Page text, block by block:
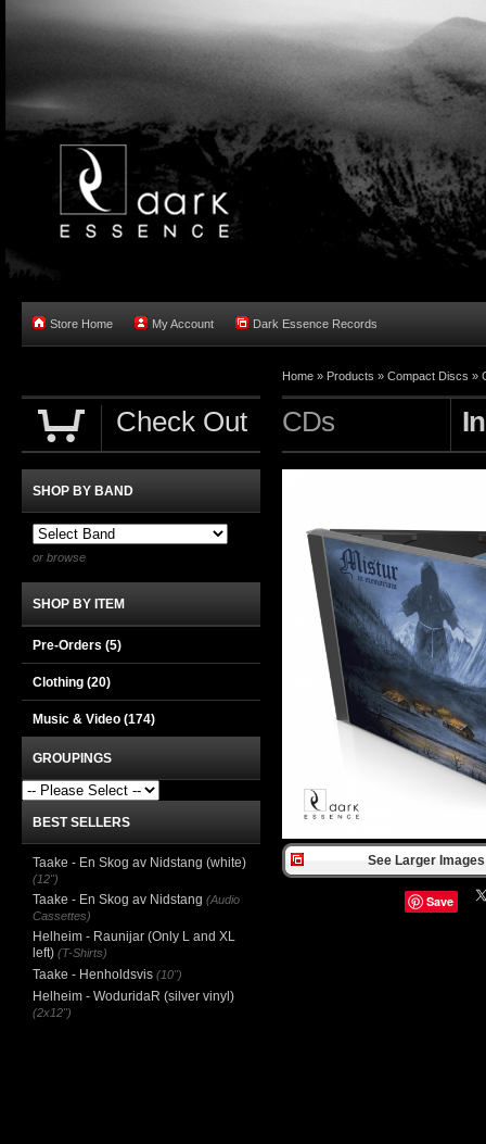
Store Home My Account Dark Essence Records
Home » Products » Compact Discs »
CDs
See Larger
Save
Check Out
SHOP BY BAND
or browse
SHOP BY ITEM
Pre-Orders (5)
Clothing (20)
Music & Video (174)
GROUPINGS
BEST SELLERS
Taake - En Skog av Nidstang (white)
(12")
Taake - En Skog av Nidstang (Audio
Cassettes)
Helheim - Raunijar (Only L and XL
left) (T-Shirts)
Taake - Henholdsvis (10")
Helheim - WoduridaR (silver vinyl)
(2x12")